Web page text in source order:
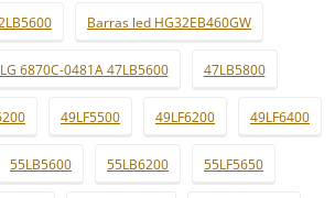
Barras led HG32EB460GW
6870C-0481A 47LB5600 47LB5800
49LF5500 49LF6200 49LF6400
55LB5600 55LB6200 55LF5650